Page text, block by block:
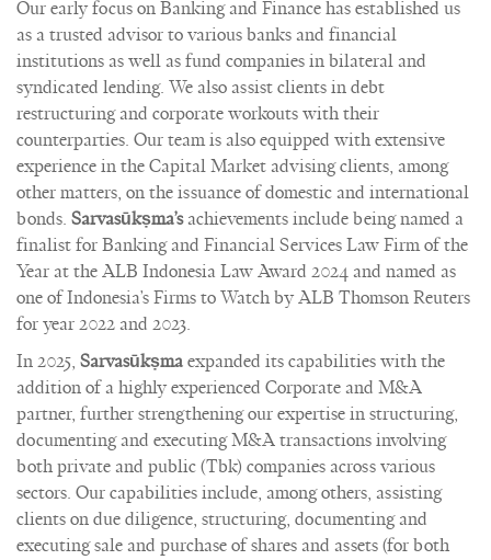
Our early focus on Banking and Finance has established us
as a trusted advisor to various banks and financial
institutions as well as fund companies in bilateral and
syndicated lending. We also assist clients in debt
restructuring and corporate workouts with their
counterparties. Our team is also equipped with extensive
experience in the Capital Market advising clients, among
other matters, on the issuance of domestic and international
bonds. Sarvasūkṣma’sachievements include being named a
finalist for Banking and Financial Services Law Firm of the
Year at the ALB Indonesia Law Award 2024 and named as
one of Indonesia’s Firms to Watch by ALB Thomson Reuters
for year 2022 and 2023.
In 2025, Sarvasūkṣma expanded its capabilities with the
addition of a highly experienced Corporate and M&A
partner, further strengthening our expertise in structuring,
documenting and executing M&A transactions involving
both private and public (Tbk) companies across various
sectors. Our capabilities include, among others, assisting
clients on due diligence, structuring, documenting and
executing sale and purchase of shares and assets (for both